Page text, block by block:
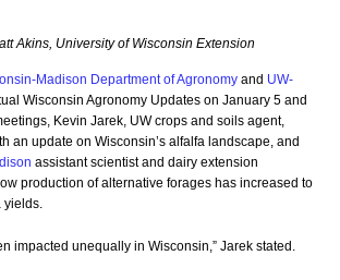
Akins, University of Wisconsin Extension
Madison Department of Agronomy and UW-
Wisconsin Agronomy Updates on January 5 and
Kevin Jarek, UW crops and soils agent,
an update on Wisconsin’s alfalfa landscape, and
assistant scientist and dairy extension
production of alternative forages has increased to
yields.
impacted unequally in Wisconsin,” Jarek stated.